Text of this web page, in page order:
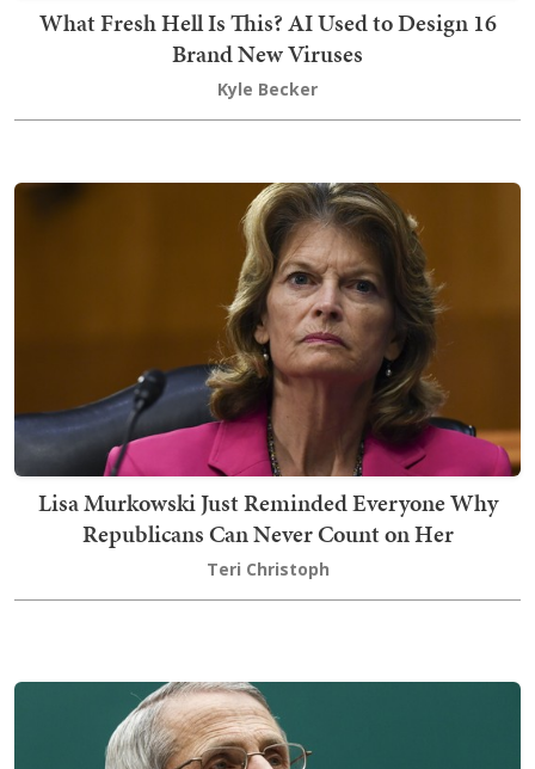
What Fresh Hell Is This? AI Used to Design 16
Brand New Viruses
Kyle Becker
Lisa Murkowski Just Reminded Everyone Why
Republicans Can Never Count on Her
Teri Christoph